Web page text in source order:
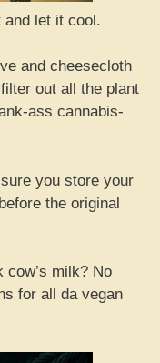
and let it cool.
and cheesecloth
out all the plant
ass cannabis-
you store your
the original
cow’s milk? No
for all da vegan